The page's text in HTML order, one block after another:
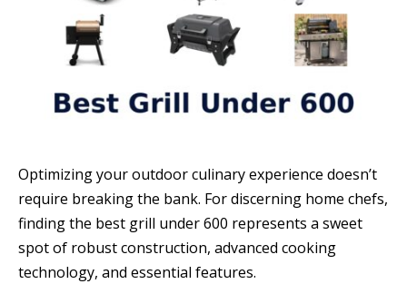
Optimizing your outdoor culinary experience doesn’t
require breaking the bank. For discerning home chefs,
finding the best grill under 600 represents a sweet
spot of robust construction, advanced cooking
technology, and essential features.